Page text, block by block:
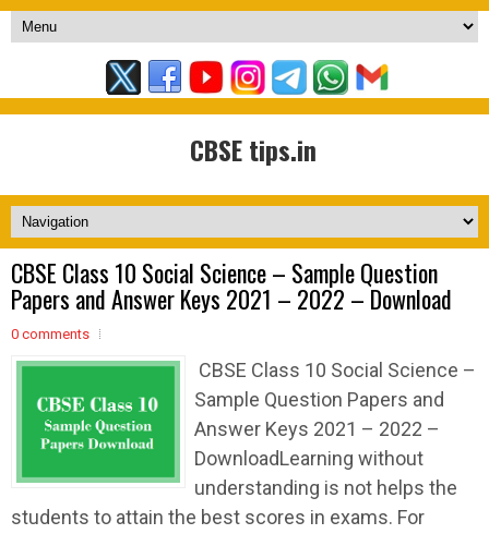
CBSE tips.in
CBSE Class 10 Social Science – Sample Question
Papers and Answer Keys 2021 – 2022 – Download
0 comments
CBSE Class 10 Social Science –
Sample Question Papers and
Answer Keys 2021 – 2022 –
DownloadLearning without
understanding is not helps the
students to attain the best scores in exams. For